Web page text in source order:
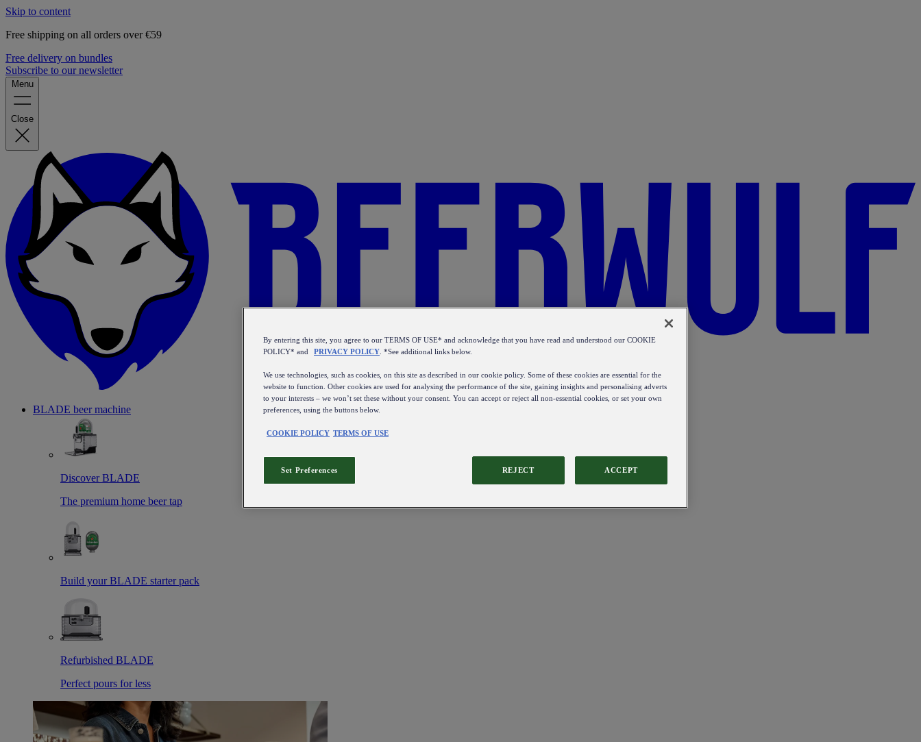
Skip to content
Free shipping on all orders over €59
Free delivery on bundles
Subscribe to our newsletter
Menu
Close
BLADE beer machine
Discover BLADE
The premium home beer tap
Build your BLADE starter pack
Refurbished BLADE
Perfect pours for less
By entering this site, you agree to our TERMS OF USE* and acknowledge that you have read and understood our COOKIE
POLICY* and
PRIVACY POLICY . *See additional links below.
We use technologies, such as cookies, on this site as described in our cookie policy. Some of these cookies are essential for the
website to function. Other cookies are used for analysing the performance of the site, gaining insights and personalising adverts
to your interests – we won’t set these without your consent. You can accept or reject all non-essential cookies, or set your own
preferences, using the buttons below.
COOKIE POLICY TERMS OF USE
REJECT ACCEPT
Set Preferences